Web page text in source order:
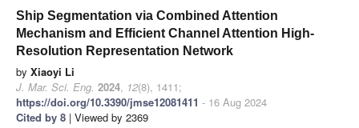
Ship Segmentation via Combined Attention
Mechanism and Efficient Channel Attention High-
Resolution Representation Network
by Xiaoyi Li
J. Mar. Sci. Eng. 2024, 12(8), 1411;
https://doi.org/10.3390/jmse12081411 - 16 Aug 2024
Cited by 8 | Viewed by 2369